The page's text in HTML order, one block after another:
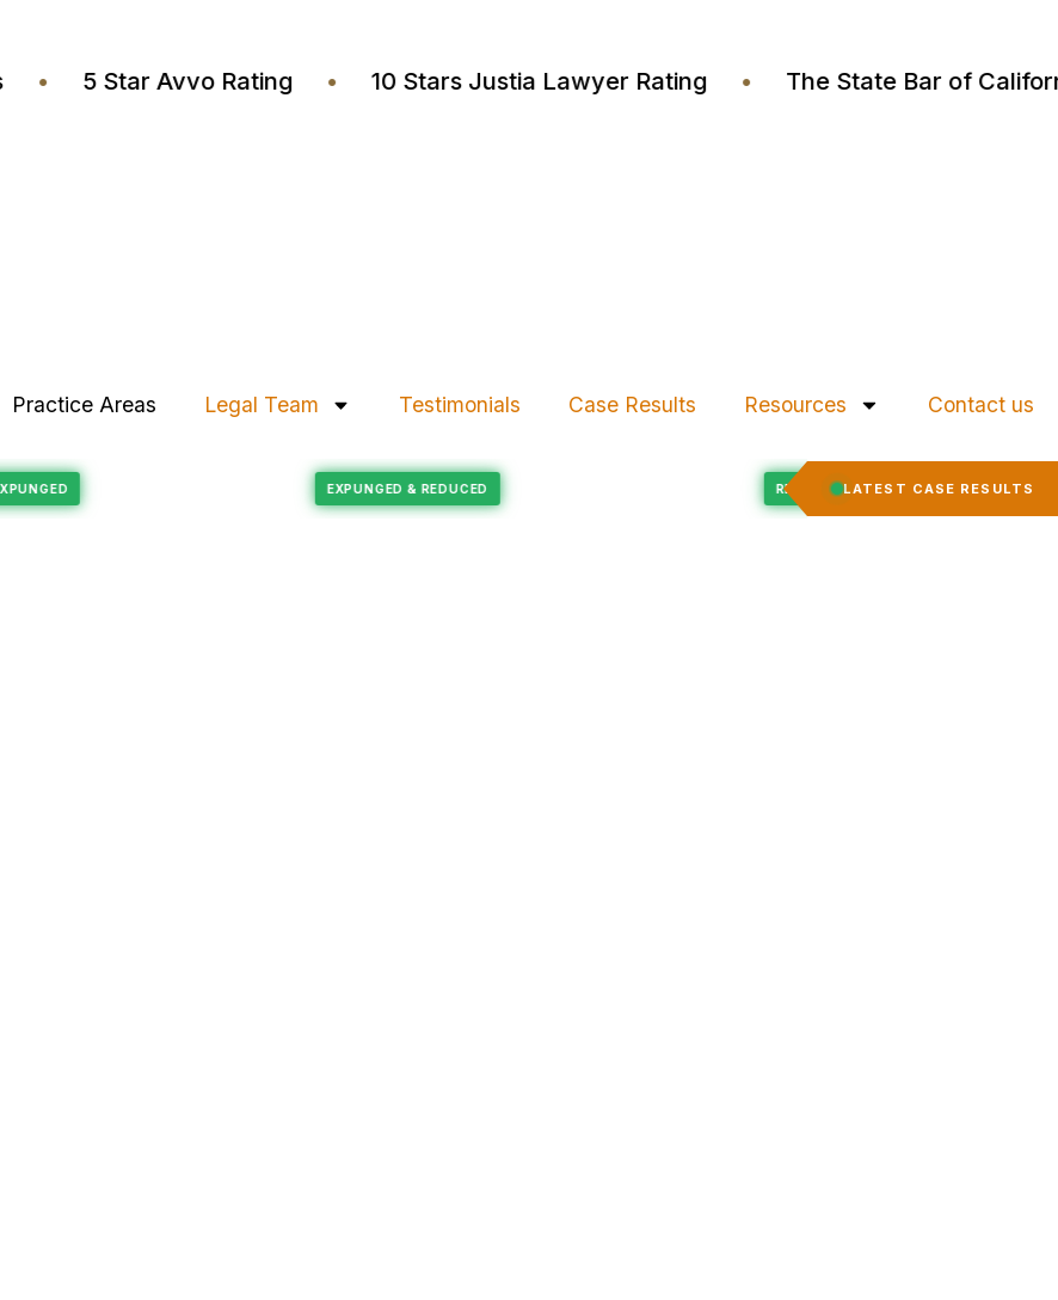
• 5 Star Avvo Rating • 10 Stars Justia Lawyer Rating • The State Bar of
Practice Areas Legal Team Testimonials Case Results Resources Contact us
LATEST CASE RESULTS
EXPUNGED Felony Reduction EXPUNGED & REDUCED Felony Expungement RECORD EXPUNGED